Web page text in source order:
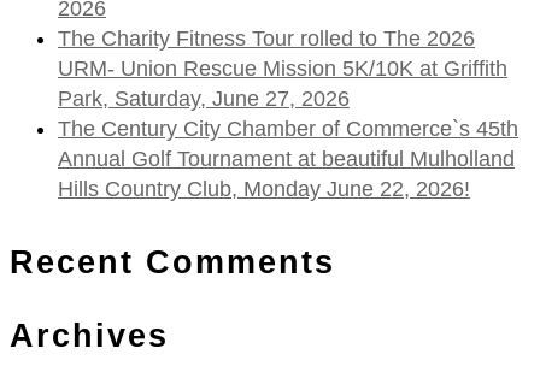
2026
The Charity Fitness Tour rolled to The 2026
URM- Union Rescue Mission 5K/10K at Griffith
Park, Saturday, June 27, 2026
The Century City Chamber of Commerce`s 45th
Annual Golf Tournament at beautiful Mulholland
Hills Country Club, Monday June 22, 2026!
Recent Comments
Archives